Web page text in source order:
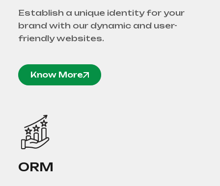
Establish a unique identity for your
brand with our dynamic and user-
friendly websites.
Know More
ORM